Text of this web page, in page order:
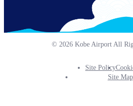
© 2026 Kobe Airport All
Footer
Site Policy
Site Map